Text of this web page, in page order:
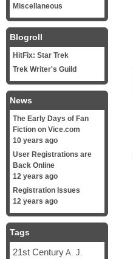
Miscellaneous
Blogroll
HitFix: Star Trek
Trek Writer's Guild
News
The Early Days of Fan
Fiction on Vice.com
10 years ago
User Registrations are
Back Online
12 years ago
Registration Issues
12 years ago
Tags
21st Century A. J.